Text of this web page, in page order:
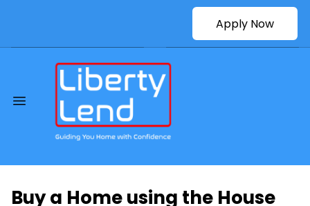
Apply Now
Buy a Home using the House